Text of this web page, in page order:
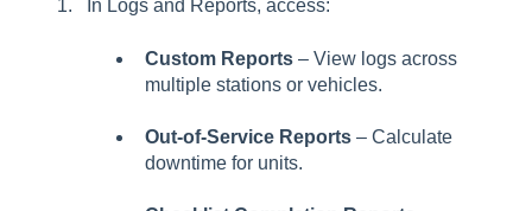
In Logs and Reports, access:
Custom Reports – View logs across
multiple stations or vehicles.
Out-of-Service Reports – Calculate
downtime for units.